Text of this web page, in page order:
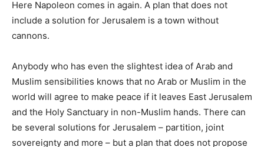
Here Napoleon comes in again. A plan that does not
include a solution for Jerusalem is a town without
cannons.
Anybody who has even the slightest idea of Arab and
Muslim sensibilities knows that no Arab or Muslim in the
world will agree to make peace if it leaves East Jerusalem
and the Holy Sanctuary in non-Muslim hands. There can
be several solutions for Jerusalem – partition, joint
sovereignty and more – but a plan that does not propose